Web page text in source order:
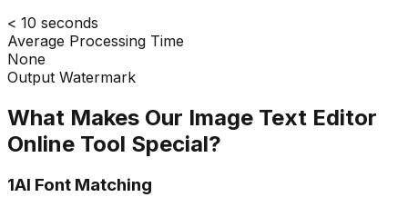
< 10 seconds
Average Processing Time
None
Output Watermark
What Makes Our Image Text Editor
Online Tool Special?
1AI Font Matching